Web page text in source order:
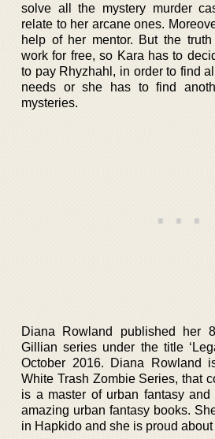
solve all the mystery murder
relate to her arcane ones.
help of her mentor. But the
work for free, so Kara has to
to pay Rhyzhahl, in order to find
needs or she has to find
mysteries.
Diana Rowland published her
Gillian series under the title
October 2016. Diana Rowland
White Trash Zombie Series, that
is a master of urban fantasy
amazing urban fantasy books.
in Hapkido and she is proud about